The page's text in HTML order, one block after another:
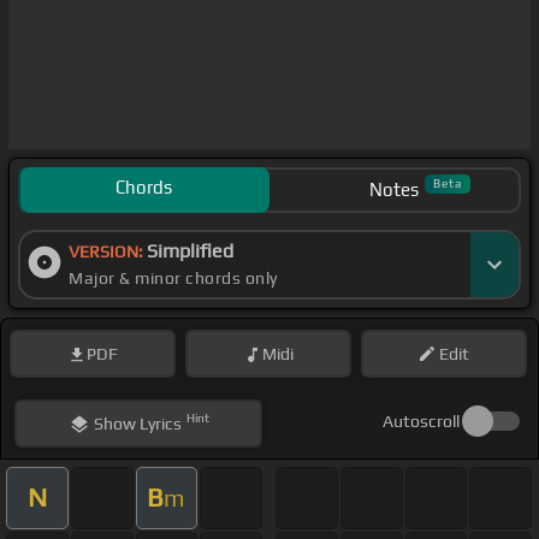
Chords Notes Beta
VERSION: Simplified
Major & minor chords only
PDF Midi Edit
ShowLyrics Hint Autoscroll
N Bm